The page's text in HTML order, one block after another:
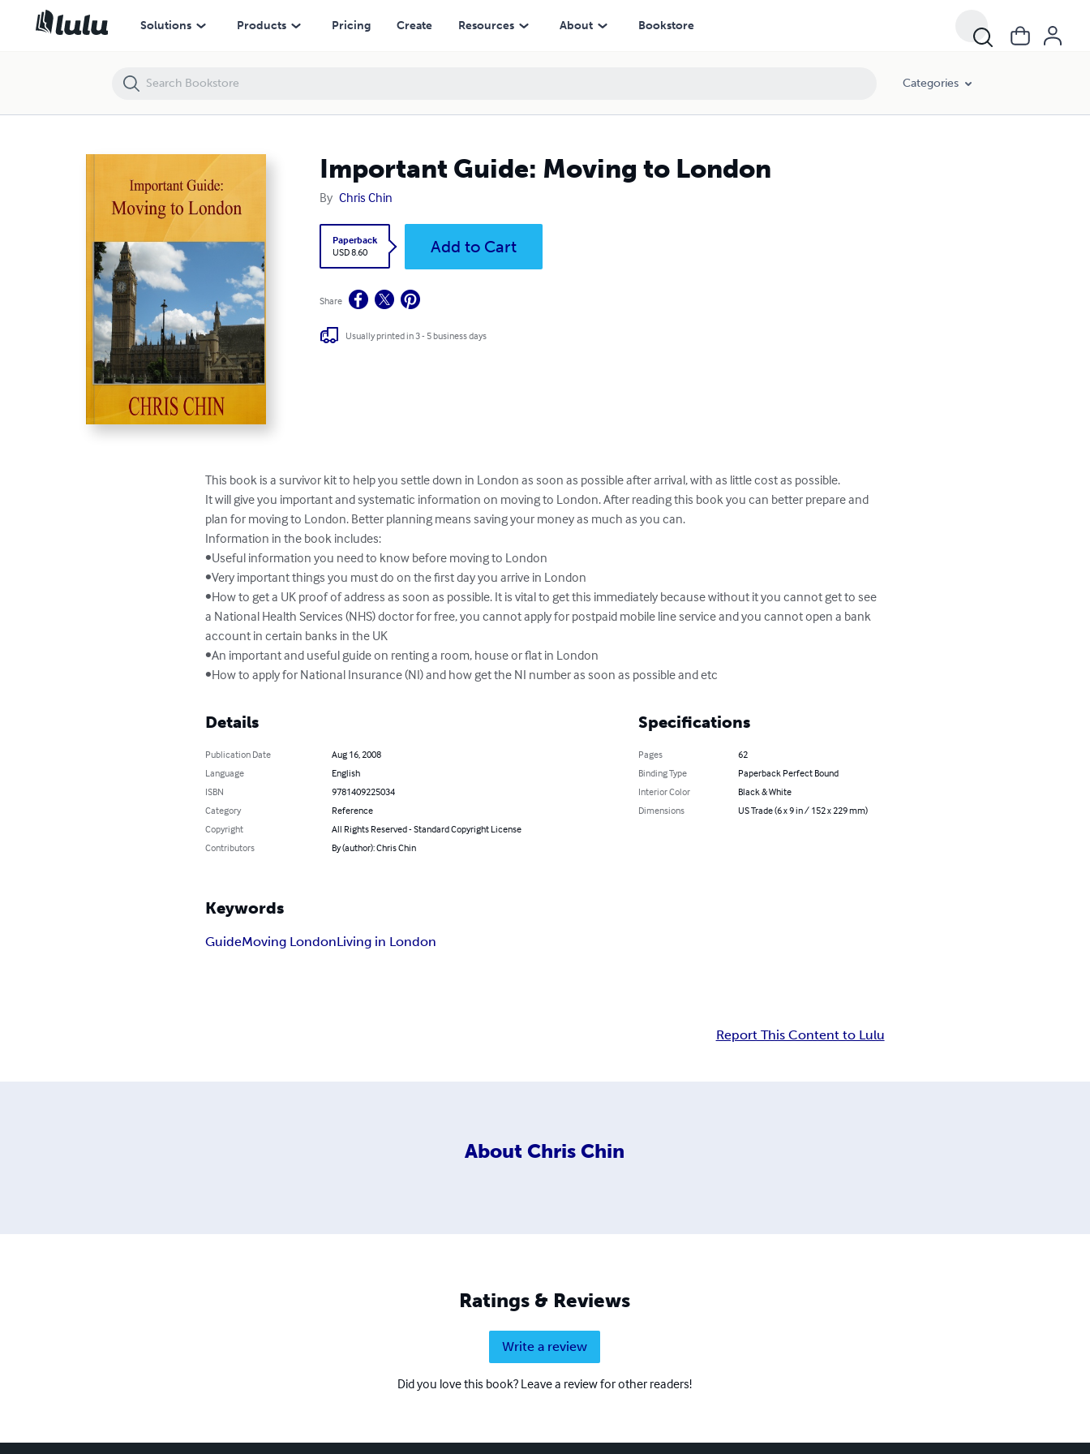
Solutions Products Pricing Create Resources About Bookstore
Categories
Important Guide: Moving to London
By Chris Chin
Paperback
USD 8.60
Add to Cart
Share
Usually printed in 3 - 5 business days
This book is a survivor kit to help you settle down in London as soon as possible after arrival, with as little cost as possible.
It will give you important and systematic information on moving to London. After reading this book you can better prepare and
plan for moving to London. Better planning means saving your money as much as you can.
Information in the book includes:
•Useful information you need to know before moving to London
•Very important things you must do on the first day you arrive in London
•How to get a UK proof of address as soon as possible. It is vital to get this immediately because without it you cannot get to see
a National Health Services (NHS) doctor for free, you cannot apply for postpaid mobile line service and you cannot open a bank
account in certain banks in the UK
•An important and useful guide on renting a room, house or flat in London
•How to apply for National Insurance (NI) and how get the NI number as soon as possible and etc
Details
Publication Date
Aug 16, 2008
Language
English
ISBN
9781409225034
Category
Reference
Copyright
All Rights Reserved - Standard Copyright License
Contributors
By (author): Chris Chin
Specifications
Pages
62
Binding Type
Paperback Perfect Bound
Interior Color
Black & White
Dimensions
US Trade (6 x 9 in / 152 x 229 mm)
Keywords
GuideMoving LondonLiving in London
Report This Content to Lulu
About Chris Chin
Ratings & Reviews
Write a review
Did you love this book? Leave a review for other readers!
Important Guide: Moving to London